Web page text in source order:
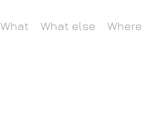
What What else Where